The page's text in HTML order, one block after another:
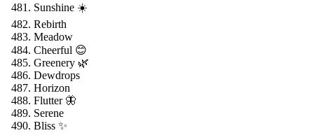
Sunshine ☀️
Rebirth
Meadow
Cheerful 😊
Greenery 🌿
Dewdrops
Horizon
Flutter 🦋
Serene
Bliss ✨